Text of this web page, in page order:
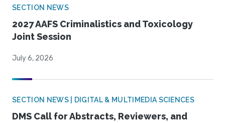
SECTION NEWS
2027 AAFS Criminalistics and Toxicology
Joint Session
July 6, 2026
SECTION NEWS | DIGITAL & MULTIMEDIA SCIENCES
DMS Call for Abstracts, Reviewers, and